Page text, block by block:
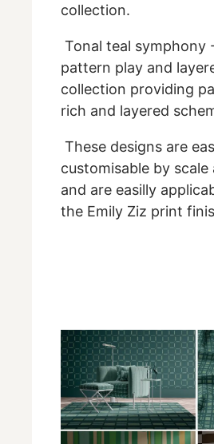
collection.
Tonal teal symphony
pattern play and
collection providing
rich and layered
These designs are
customisable by scale
and are easilly
the Emily Ziz print